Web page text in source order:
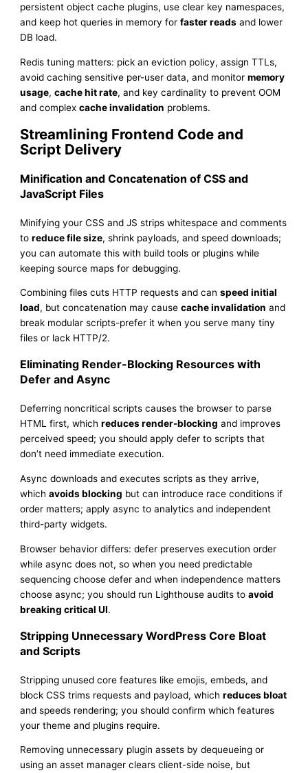
persistent object cache plugins, use clear key namespaces,
and keep hot queries in memory forfaster reads and lower
DB load.
Redis tuning matters: pick an eviction policy, assign TTLs,
avoid caching sensitive per-user data, and monitormemory
usage,cache hit rate, and key cardinality to prevent OOM
and complexcache invalidation problems.
Streamlining Frontend Code and
Script Delivery
Minification and Concatenation of CSS and
JavaScript Files
Minifying your CSS and JS strips whitespace and comments
toreduce file size, shrink payloads, and speed downloads;
you can automate this with build tools or plugins while
keeping source maps for debugging.
Combining files cuts HTTP requests and canspeed initial
load, but concatenation may causecache invalidation and
break modular scripts-prefer it when you serve many tiny
files or lack HTTP/2.
Eliminating Render-Blocking Resources with
Defer and Async
Deferring noncritical scripts causes the browser to parse
HTML first, whichreduces render-blocking and improves
perceived speed; you should apply defer to scripts that
don’t need immediate execution.
Async downloads and executes scripts as they arrive,
whichavoids blocking but can introduce race conditions if
order matters; apply async to analytics and independent
third-party widgets.
Browser behavior differs: defer preserves execution order
while async does not, so when you need predictable
sequencing choose defer and when independence matters
choose async; you should run Lighthouse audits toavoid
breaking critical UI.
Stripping Unnecessary WordPress Core Bloat
and Scripts
Stripping unused core features like emojis, embeds, and
block CSS trims requests and payload, whichreduces bloat
and speeds rendering; you should confirm which features
your theme and plugins require.
Removing unnecessary plugin assets by dequeueing or
using an asset manager clears client-side noise, but